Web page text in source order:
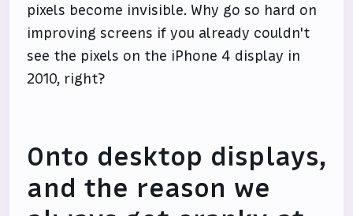
pixels become invisible. Why go so hard on
improving screens if you already couldn't
see the pixels on the iPhone 4 display in
2010, right?
Onto desktop displays,
and the reason we